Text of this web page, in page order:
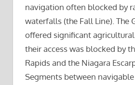
navigation often blocked by
waterfalls (the Fall Line). The
offered significant
their access was blocked by
Rapids and the Niagara
Segments between